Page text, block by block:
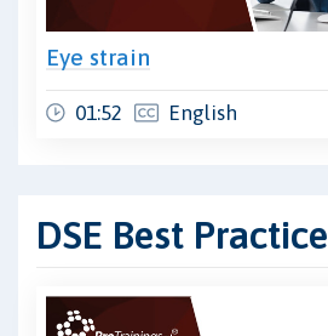
Eye strain
01:52 English
DSE Best Practice